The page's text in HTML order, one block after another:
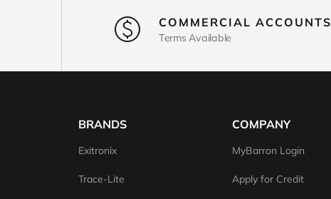
COMMERCIAL ACCOUNTS
Terms Available
BRANDS
Exitronix
Trace-Lite
COMPANY
MyBarron Login
Apply for Credit